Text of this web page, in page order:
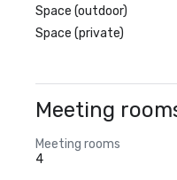
Space (outdoor)
Space (private)
Meeting
Meeting rooms
4